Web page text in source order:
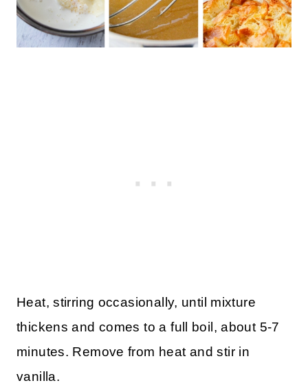
Heat, stirring occasionally, until mixture
thickens and comes to a full boil, about 5-7
minutes. Remove from heat and stir in
vanilla.